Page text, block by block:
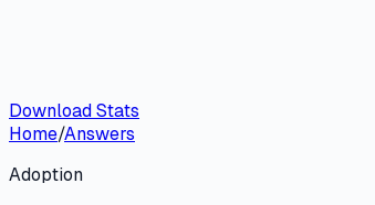
Download Stats
Home/Answers
Adoption